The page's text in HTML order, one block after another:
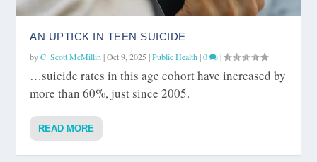
AN UPTICK IN TEEN SUICIDE
byC. Scott McMillin |Oct 9, 2025 |Public Health |0 |
…suicide rates in this age cohort have increased by
more than 60%, just since 2005.
READ MORE